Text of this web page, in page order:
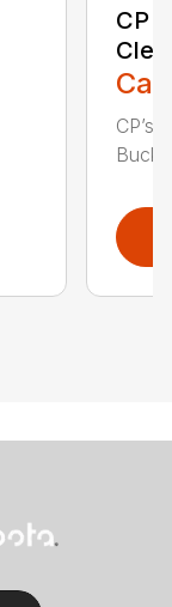
CP
CP’s